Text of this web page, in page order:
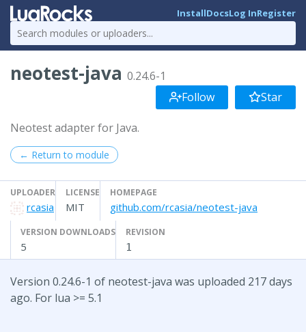
InstallDocsLog InRegister
neotest-java 0.24.6-1
Follow
Star
Neotest adapter for Java.
← Return to module
UPLOADER
rcasia
LICENSE
MIT
HOMEPAGE
github.com/rcasia/neotest-java
VERSION DOWNLOADS
5
REVISION
1
Version 0.24.6-1 of neotest-java was uploaded 217 days
ago. For lua >= 5.1